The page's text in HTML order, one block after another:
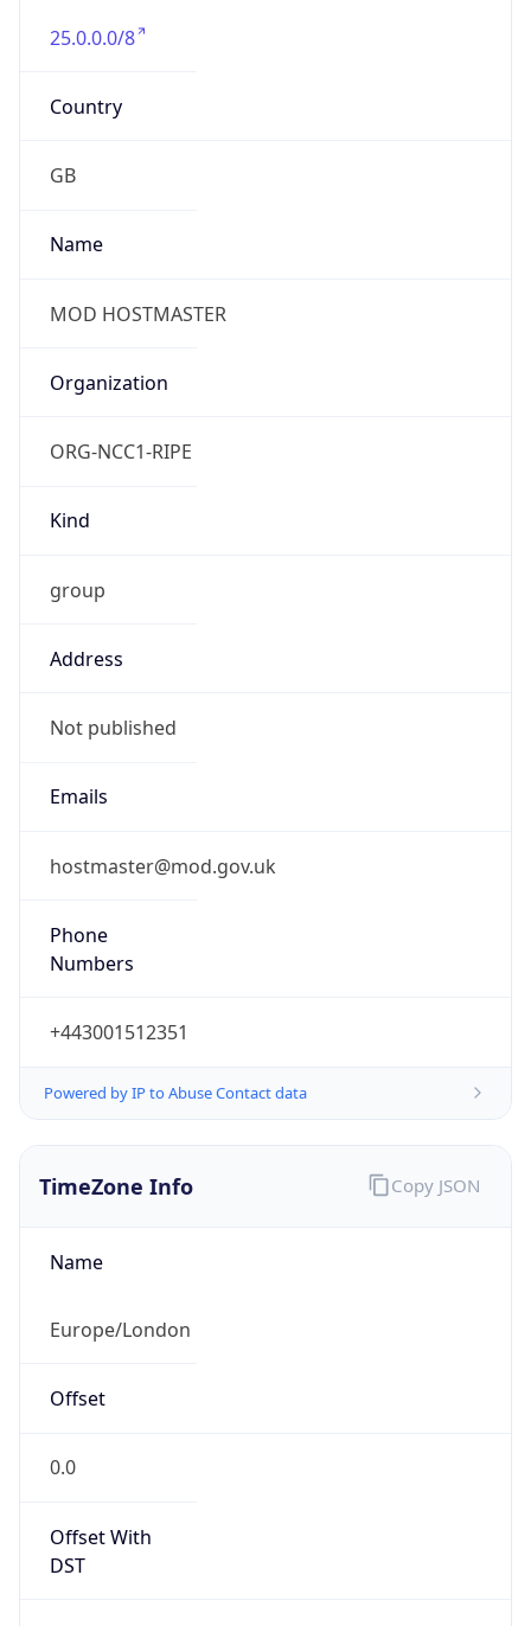
25.0.0.0/8
Country
GB
Name
MOD HOSTMASTER
Organization
ORG-NCC1-RIPE
Kind
group
Address
Not published
Emails
hostmaster@mod.gov.uk
Phone
Numbers
+443001512351
Powered by IP to Abuse Contact data
TimeZone Info
Name
Europe/London
Offset
0.0
Offset With
DST
Copy JSON